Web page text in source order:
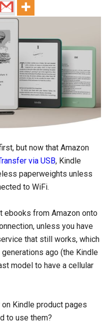
but now that Amazon
via USB, Kindle
paperweights unless
to WiFi.
ebooks from Amazon onto
unless you have
that still works, which
ago (the Kindle
model to have a cellular
Kindle product pages
to use them?